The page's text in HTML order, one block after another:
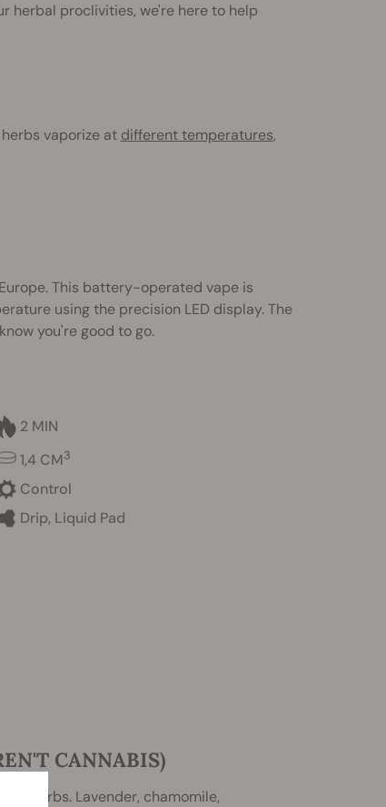
herbal proclivities, we're here to help
vaporize at different temperatures,
This battery-operated vape is
using the precision LED display. The
you're good to go.
2 MIN
1,4 CM3
Control
Drip, Liquid Pad
CANNABIS)
herbs. Lavender, chamomile,